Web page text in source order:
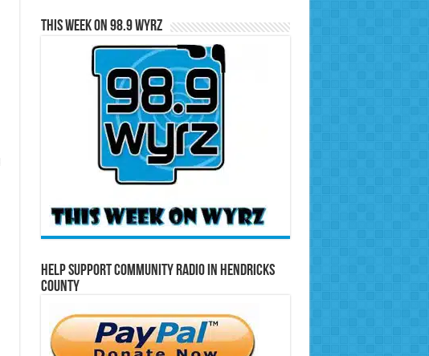
This Week on 98.9 WYRZ
Help Support Community Radio in Hendricks
County